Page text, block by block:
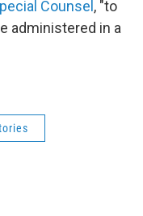
Counsel , "to
administered in a